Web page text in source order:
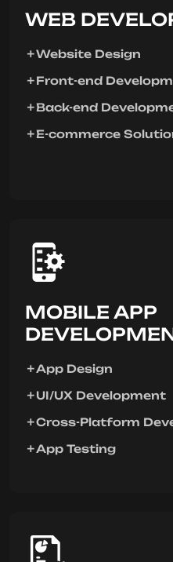
WEB
Website Design
Front-end
Back-end
E-commerce
MOBILE APP
App Design
UI/UX Development
Cross-Platform
App Testing